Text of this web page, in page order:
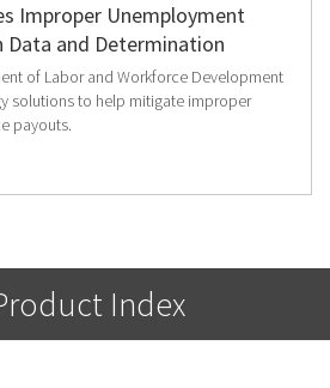
Improper Unemployment
Data and Determination
of Labor and Workforce Development
solutions to help mitigate improper
payouts.
Index